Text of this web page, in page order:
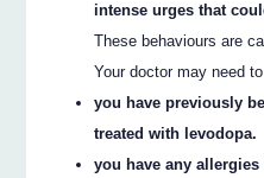
intense urges that
These behaviours are
Your doctor may need
you have previously
treated with levodopa.
you have any